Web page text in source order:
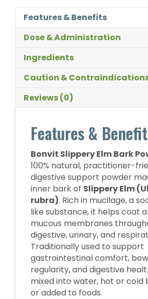
quantity
Features & Benefits
Dose & Administration
Ingredients
Caution &
Reviews (0)
Features &
Bonvit Slippery Elm Bark
100% natural, practitioner-
digestive support powder
inner bark of Slippery Elm
rubra). Rich in mucilage, a
like substance, it helps coat
mucous membranes
digestive, urinary, and
Traditionally used to support
gastrointestinal comfort,
regularity, and digestive
mixed into water, hot or cold
or added to foods.